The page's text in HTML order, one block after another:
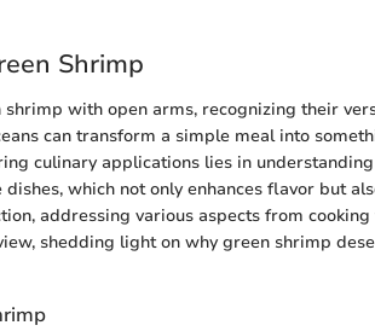
Shrimp
with open arms, recognizing their
can transform a simple meal into
culinary applications lies in
which not only enhances flavor but
addressing various aspects from
shedding light on why green shrimp